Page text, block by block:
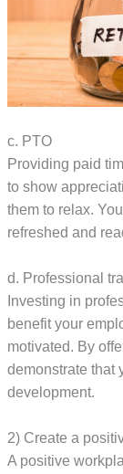
c. PTO
Providing paid
to show
them to relax.
refreshed and
d. Professional
Investing in
benefit your
motivated. By
demonstrate that
development.
2) Create a
A positive